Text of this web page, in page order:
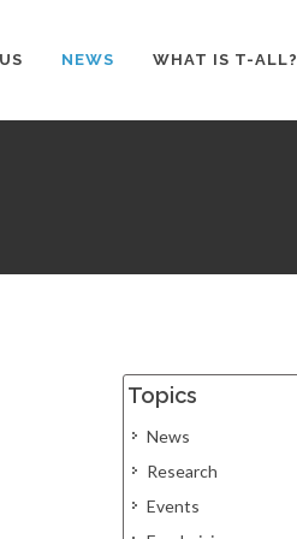
NEWS WHAT IS T-ALL?
Topics
News
Research
Events